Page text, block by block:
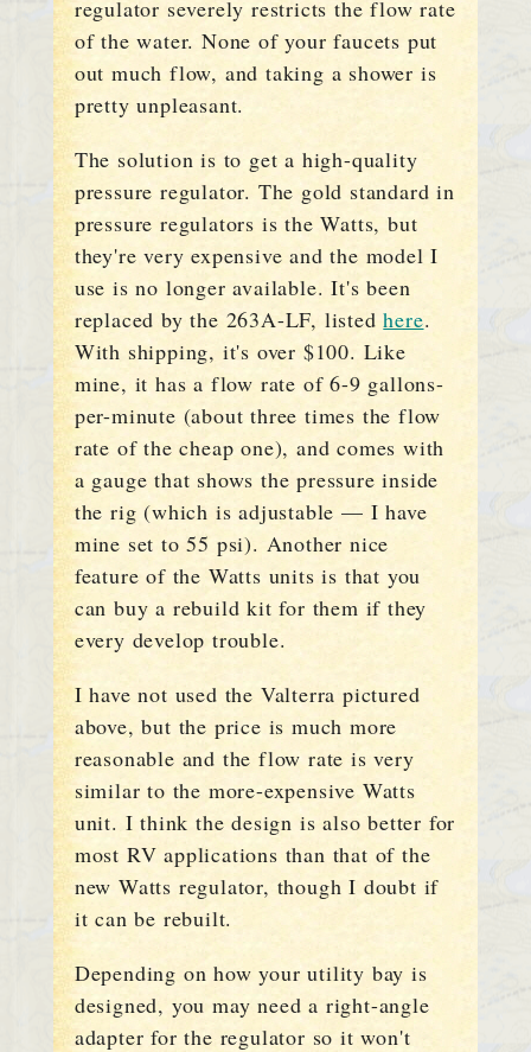
regulator severely restricts the flow rate
of the water. None of your faucets put
out much flow, and taking a shower is
pretty unpleasant.
The solution is to get a high-quality
pressure regulator. The gold standard in
pressure regulators is the Watts, but
they're very expensive and the model I
use is no longer available. It's been
replaced by the 263A-LF, listedhere.
With shipping, it's over $100. Like
mine, it has a flow rate of 6-9 gallons-
per-minute (about three times the flow
rate of the cheap one), and comes with
a gauge that shows the pressure inside
the rig (which is adjustable — I have
mine set to 55 psi). Another nice
feature of the Watts units is that you
can buy a rebuild kit for them if they
every develop trouble.
I have not used the Valterra pictured
above, but the price is much more
reasonable and the flow rate is very
similar to the more-expensive Watts
unit. I think the design is also better for
most RV applications than that of the
new Watts regulator, though I doubt if
it can be rebuilt.
Depending on how your utility bay is
designed, you may need a right-angle
adapter for the regulator so it won't